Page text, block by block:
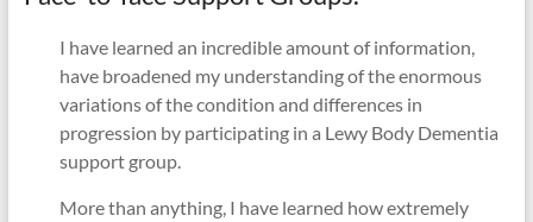
I have learned an incredible amount of information,
have broadened my understanding of the enormous
variations of the condition and differences in
progression by participating in a Lewy Body Dementia
support group.
More than anything, I have learned how extremely